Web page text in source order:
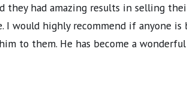
they had amazing results in selling
I would highly recommend if anyone
to them. He has become a